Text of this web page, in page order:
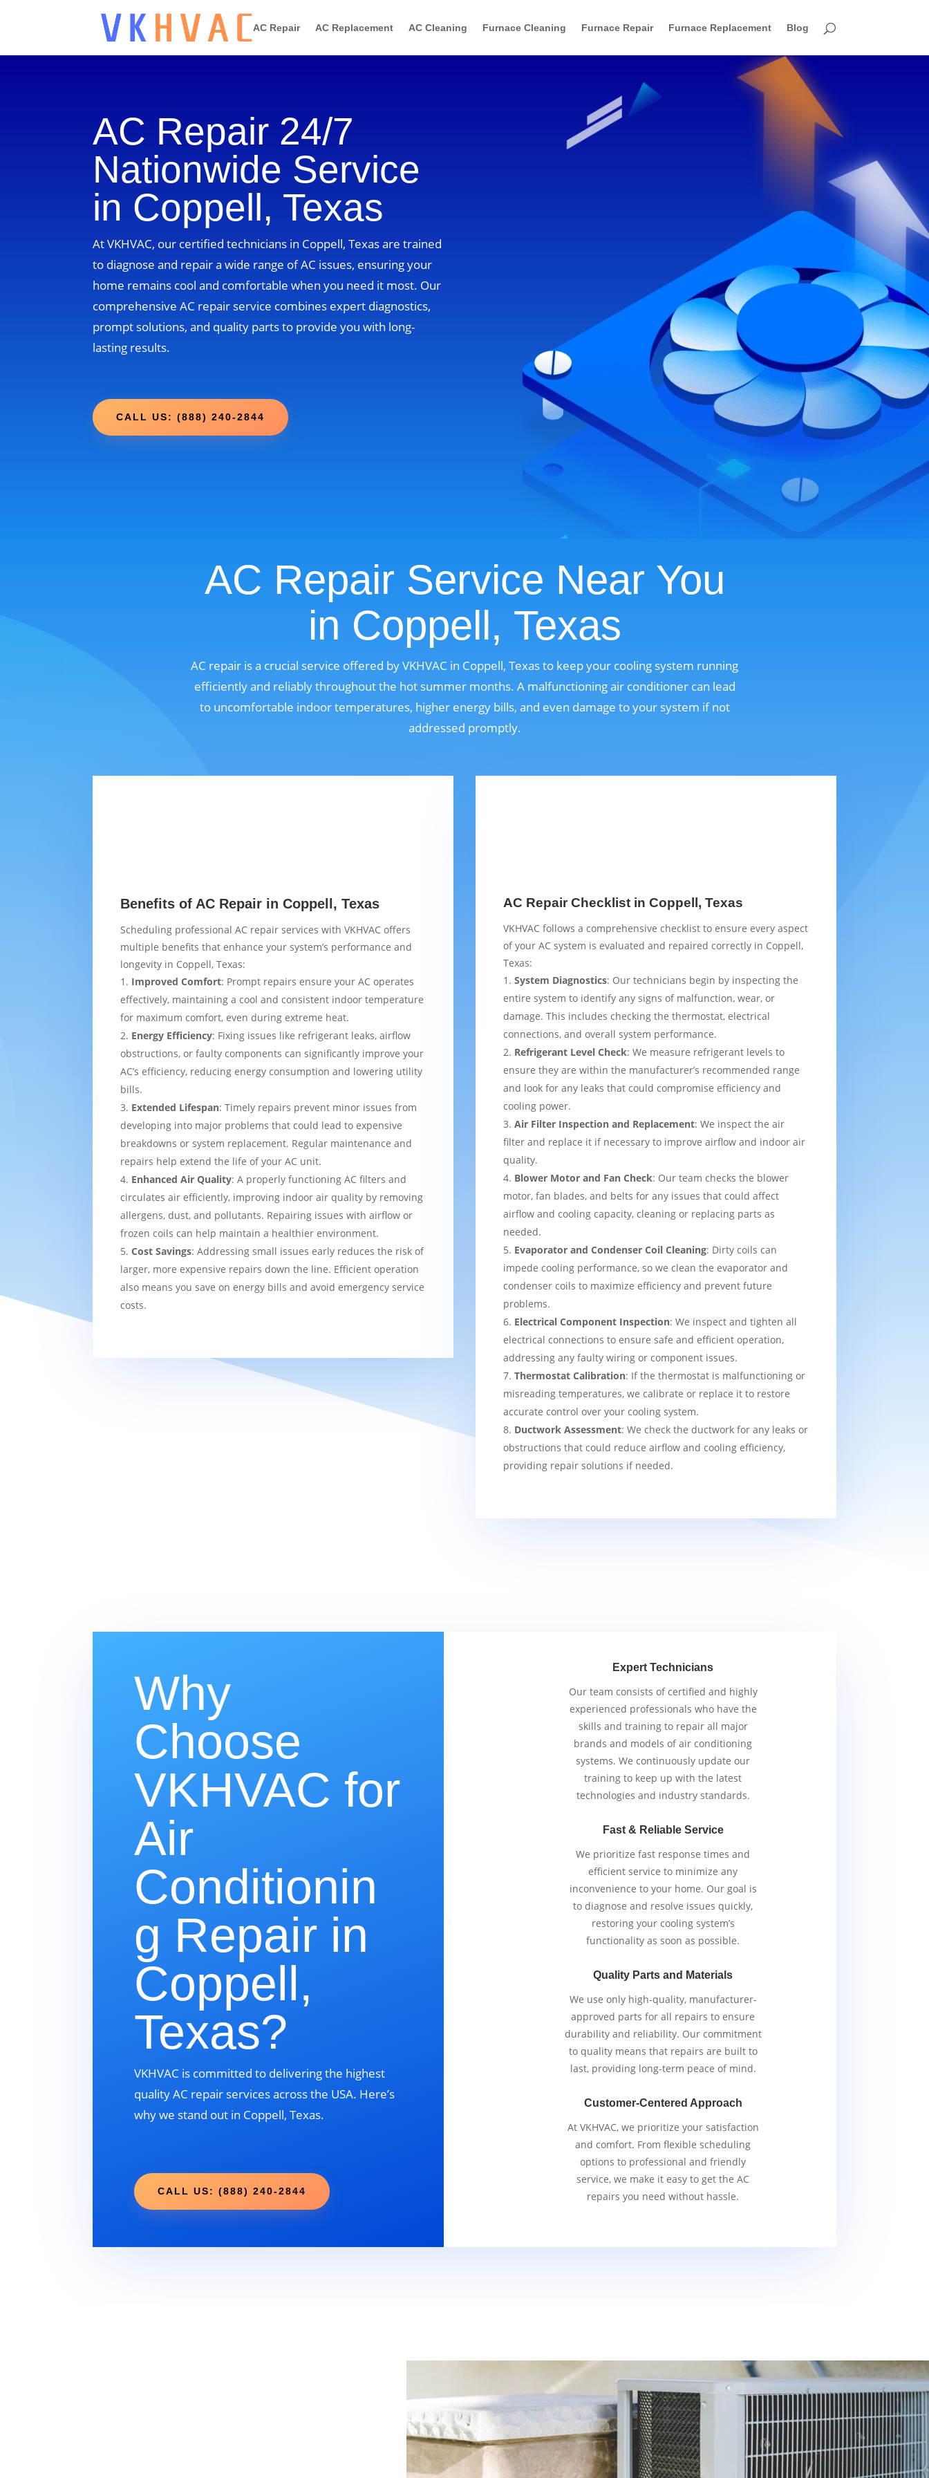
AC Repair AC Replacement AC Cleaning Furnace Cleaning Furnace Repair Furnace Replacement Blog
AC Repair 24/7
Nationwide Service
in Coppell, Texas
At VKHVAC, our certified technicians in Coppell, Texas are trained
to diagnose and repair a wide range of AC issues, ensuring your
home remains cool and comfortable when you need it most. Our
comprehensive AC repair service combines expert diagnostics,
prompt solutions, and quality parts to provide you with long-
lasting results.
CALL US: (888) 240-2844
AC Repair Service Near You
in Coppell, Texas
AC repair is a crucial service offered by VKHVAC in Coppell, Texas to keep your cooling system running
efficiently and reliably throughout the hot summer months. A malfunctioning air conditioner can lead
to uncomfortable indoor temperatures, higher energy bills, and even damage to your system if not
addressed promptly.
Benefits of AC Repair in Coppell, Texas
Scheduling professional AC repair services with VKHVAC offers
multiple benefits that enhance your system’s performance and
longevity in Coppell, Texas:
Improved Comfort: Prompt repairs ensure your AC operates
effectively, maintaining a cool and consistent indoor temperature
for maximum comfort, even during extreme heat.
Energy Efficiency: Fixing issues like refrigerant leaks, airflow
obstructions, or faulty components can significantly improve your
AC’s efficiency, reducing energy consumption and lowering utility
bills.
Extended Lifespan: Timely repairs prevent minor issues from
developing into major problems that could lead to expensive
breakdowns or system replacement. Regular maintenance and
repairs help extend the life of your AC unit.
Enhanced Air Quality: A properly functioning AC filters and
circulates air efficiently, improving indoor air quality by removing
allergens, dust, and pollutants. Repairing issues with airflow or
frozen coils can help maintain a healthier environment.
Cost Savings: Addressing small issues early reduces the risk of
larger, more expensive repairs down the line. Efficient operation
also means you save on energy bills and avoid emergency service
costs.
AC Repair Checklist in Coppell, Texas
VKHVAC follows a comprehensive checklist to ensure every aspect
of your AC system is evaluated and repaired correctly in Coppell,
Texas:
System Diagnostics: Our technicians begin by inspecting the
entire system to identify any signs of malfunction, wear, or
damage. This includes checking the thermostat, electrical
connections, and overall system performance.
Refrigerant Level Check: We measure refrigerant levels to
ensure they are within the manufacturer’s recommended range
and look for any leaks that could compromise efficiency and
cooling power.
Air Filter Inspection and Replacement: We inspect the air
filter and replace it if necessary to improve airflow and indoor air
quality.
Blower Motor and Fan Check: Our team checks the blower
motor, fan blades, and belts for any issues that could affect
airflow and cooling capacity, cleaning or replacing parts as
needed.
Evaporator and Condenser Coil Cleaning: Dirty coils can
impede cooling performance, so we clean the evaporator and
condenser coils to maximize efficiency and prevent future
problems.
Electrical Component Inspection: We inspect and tighten all
electrical connections to ensure safe and efficient operation,
addressing any faulty wiring or component issues.
Thermostat Calibration: If the thermostat is malfunctioning or
misreading temperatures, we calibrate or replace it to restore
accurate control over your cooling system.
Ductwork Assessment: We check the ductwork for any leaks or
obstructions that could reduce airflow and cooling efficiency,
providing repair solutions if needed.
Why
Choose
VKHVAC for
Air
Conditionin
g Repair in
Coppell,
Texas?
VKHVAC is committed to delivering the highest
quality AC repair services across the USA. Here’s
why we stand out in Coppell, Texas.
CALL US: (888) 240-2844
Expert Technicians
Our team consists of certified and highly
experienced professionals who have the
skills and training to repair all major
brands and models of air conditioning
systems. We continuously update our
training to keep up with the latest
technologies and industry standards.
Fast & Reliable Service
We prioritize fast response times and
efficient service to minimize any
inconvenience to your home. Our goal is
to diagnose and resolve issues quickly,
restoring your cooling system’s
functionality as soon as possible.
Quality Parts and Materials
We use only high-quality, manufacturer-
approved parts for all repairs to ensure
durability and reliability. Our commitment
to quality means that repairs are built to
last, providing long-term peace of mind.
Customer-Centered Approach
At VKHVAC, we prioritize your satisfaction
and comfort. From flexible scheduling
options to professional and friendly
service, we make it easy to get the AC
repairs you need without hassle.